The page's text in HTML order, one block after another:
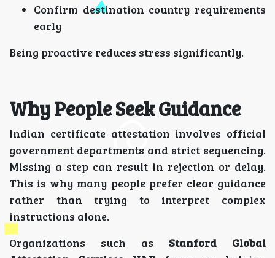
Confirm destination country requirements
early
Being proactive reduces stress significantly.
Why People Seek Guidance
Indian certificate attestation involves official
government departments and strict sequencing.
Missing a step can result in rejection or delay.
This is why many people prefer clear guidance
rather than trying to interpret complex
instructions alone.
Organizations such as Stanford Global